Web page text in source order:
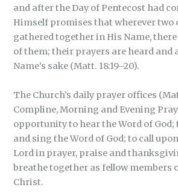
and after the Day of Pentecost had
Himself promises that wherever two
gathered together in His Name,
of them; their prayers are heard and
Name’s sake (Matt. 18:19–20).
The Church’s daily prayer offices
Compline, Morning and Evening
opportunity to hear the Word of God;
and sing the Word of God; to call
Lord in prayer, praise and
breathe together as fellow members
Christ.